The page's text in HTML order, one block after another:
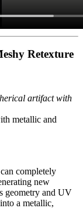
Retexture
artifact with
metallic and
completely
new
geometry and UV
a metallic,